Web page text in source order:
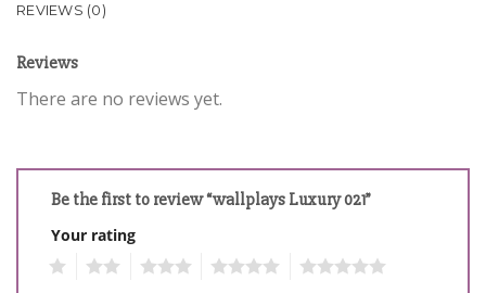
REVIEWS (0)
Reviews
There are no reviews yet.
Be the first to review “wallplays Luxury 021”
Your rating